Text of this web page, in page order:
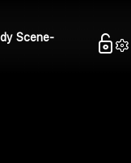
Scene-